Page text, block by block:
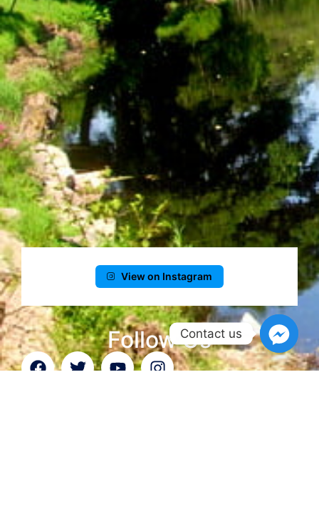
View on Instagram
Follow UsContact us